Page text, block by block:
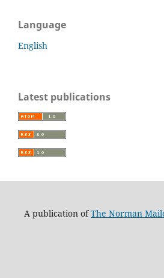
Language
English
Latest publications
A publication ofThe Norman